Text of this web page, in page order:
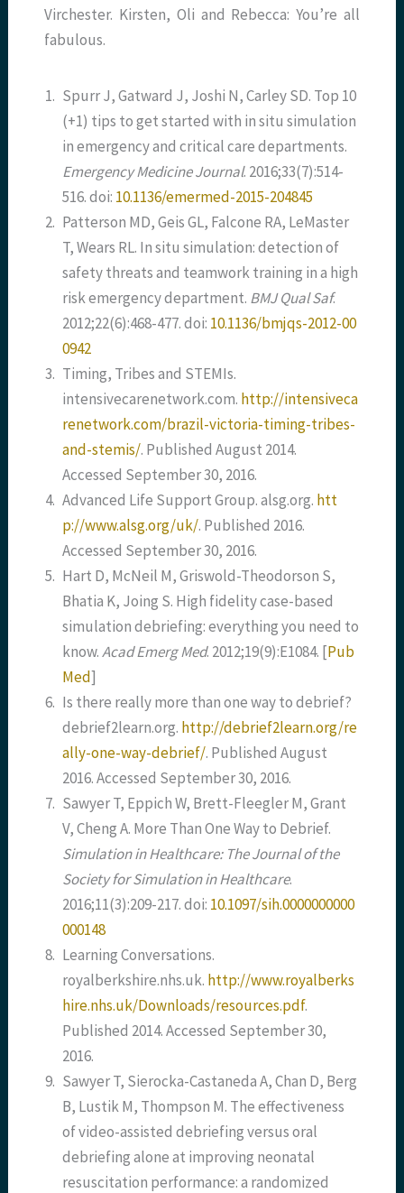
Virchester. Kirsten, Oli and Rebecca: You’re all
fabulous.
1. Spurr J, Gatward J, Joshi N, Carley SD. Top 10
(+1) tips to get started with in situ simulation
in emergency and critical care departments.
Emergency Medicine Journal. 2016;33(7):514-
516. doi: 10.1136/emermed-2015-204845
2. Patterson MD, Geis GL, Falcone RA, LeMaster
T, Wears RL. In situ simulation: detection of
safety threats and teamwork training in a high
risk emergency department. BMJ Qual Saf.
2012;22(6):468-477. doi: 10.1136/bmjqs-2012-00
0942
3. Timing, Tribes and STEMIs.
intensivecarenetwork.com. http://intensiveca
renetwork.com/brazil-victoria-timing-tribes-
and-stemis/. Published August 2014.
Accessed September 30, 2016.
4. Advanced Life Support Group. alsg.org. htt
p://www.alsg.org/uk/. Published 2016.
Accessed September 30, 2016.
5. Hart D, McNeil M, Griswold-Theodorson S,
Bhatia K, Joing S. High fidelity case-based
simulation debriefing: everything you need to
know.Acad Emerg Med. 2012;19(9):E1084. [Pub
Med]
6. Is there really more than one way to debrief?
debrief2learn.org. http://debrief2learn.org/re
ally-one-way-debrief/. Published August
2016. Accessed September 30, 2016.
7. Sawyer T, Eppich W, Brett-Fleegler M, Grant
V, Cheng A. More Than One Way to Debrief.
Simulation in Healthcare: The Journal of the
Society for Simulation in Healthcare.
2016;11(3):209-217. doi: 10.1097/sih.0000000000
000148
8. Learning Conversations.
royalberkshire.nhs.uk. http://www.royalberks
hire.nhs.uk/Downloads/resources.pdf.
Published 2014. Accessed September 30,
2016.
9. Sawyer T, Sierocka-Castaneda A, Chan D, Berg
B, Lustik M, Thompson M. The effectiveness
of video-assisted debriefing versus oral
debriefing alone at improving neonatal
resuscitation performance: a randomized